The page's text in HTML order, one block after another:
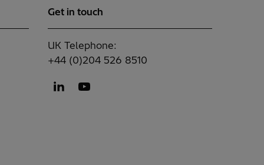
Get in touch
UK Telephone:
+44 (0)204 526 8510